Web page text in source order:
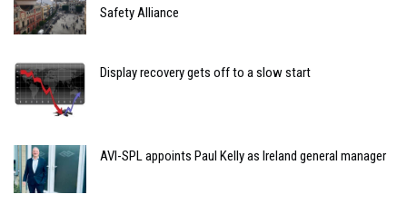
Safety Alliance
Display recovery gets off to a slow start
AVI-SPL appoints Paul Kelly as Ireland general manager